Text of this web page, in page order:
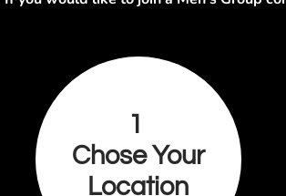
1
Chose Your
Location